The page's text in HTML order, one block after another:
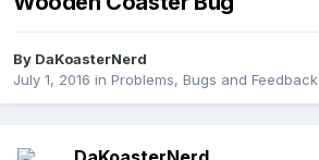
By DaKoasterNerd
July 1, 2016 in Problems, Bugs and Feedback